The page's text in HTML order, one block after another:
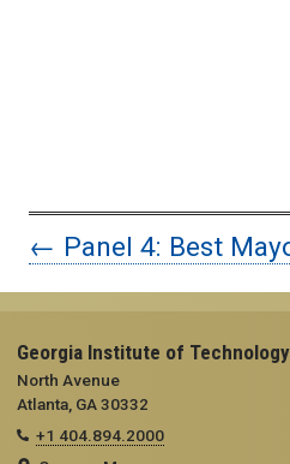
← Panel 4: Best
Georgia Institute of Technology
North Avenue
Atlanta, GA 30332
+1 404.894.2000